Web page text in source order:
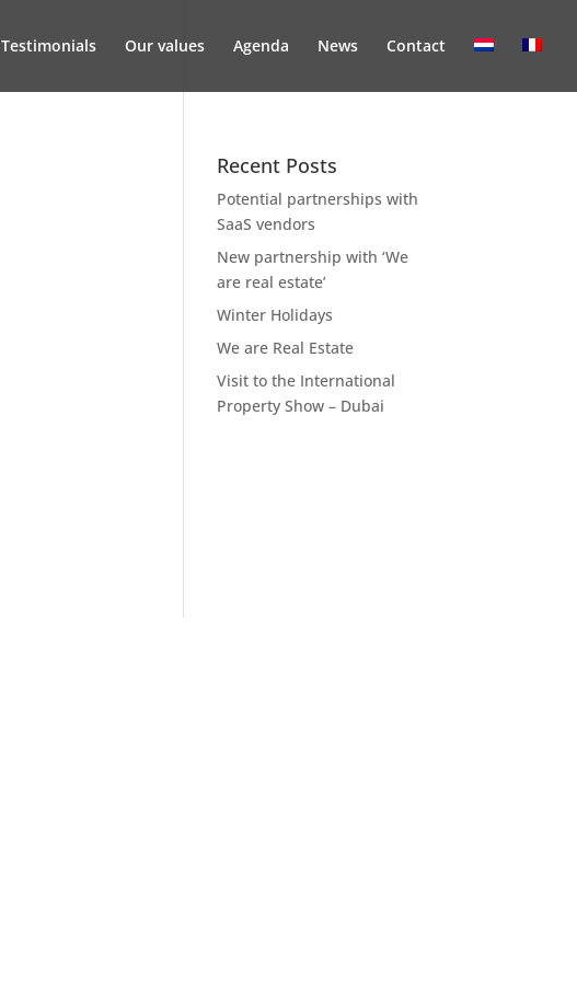
Testimonials Our values Agenda News Contact
Recent Posts
Potential partnerships with
SaaS vendors
New partnership with ‘We
are real estate’
Winter Holidays
We are Real Estate
Visit to the International
Property Show – Dubai